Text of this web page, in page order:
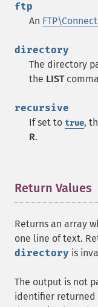
ftp
An
directory
The directory
the LIST
recursive
If set to true,
R.
Return Values
Returns an array
one line of text.
directory is
The output is not
identifier returned